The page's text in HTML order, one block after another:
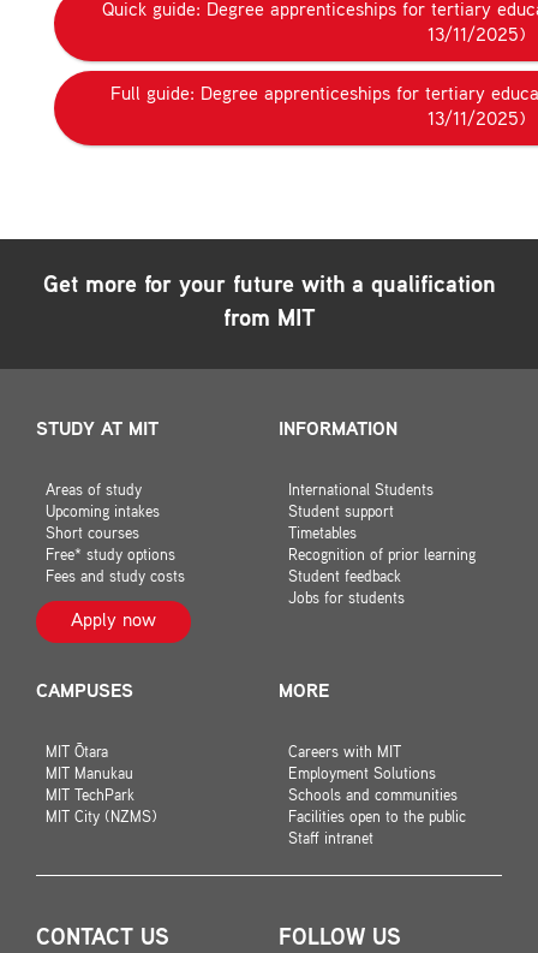
Quick guide: Degree apprenticeships for tertiary
13/11/2025)
Full guide: Degree apprenticeships for tertiary
13/11/2025)
Get more for your future with a qualification
from MIT
STUDY AT MIT
Areas of study
Upcoming intakes
Short courses
Free* study options
Fees and study costs
Apply now
INFORMATION
International Students
Student support
Timetables
Recognition of prior learning
Student feedback
Jobs for students
CAMPUSES
MIT Ōtara
MIT Manukau
MIT TechPark
MIT City (NZMS)
MORE
Careers with MIT
Employment Solutions
Schools and communities
Facilities open to the public
Staff intranet
CONTACT US FOLLOW US